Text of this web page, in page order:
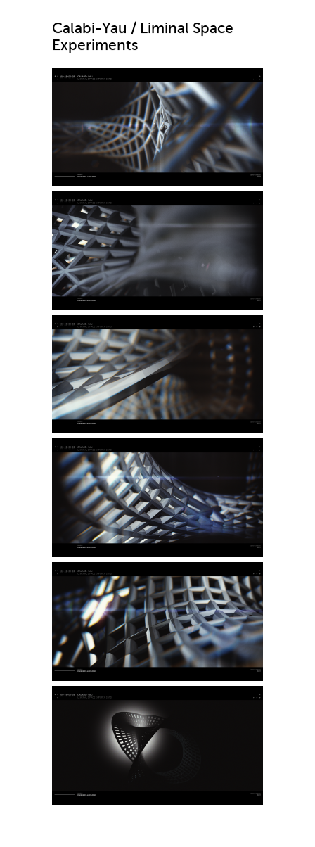
Calabi-Yau / Liminal Space
Experiments